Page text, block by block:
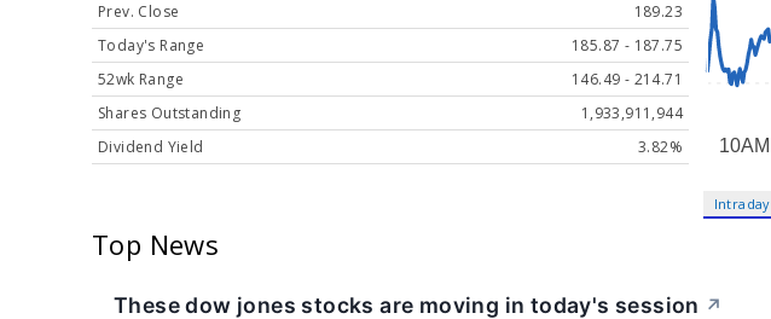
Prev. Close
189.23
Today's Range
185.87 - 187.75
52wk Range
146.49 - 214.71
Shares Outstanding
1,933,911,944
Dividend Yield
3.82%
Intraday
Top News
These dow jones stocks are moving in today's session ↗